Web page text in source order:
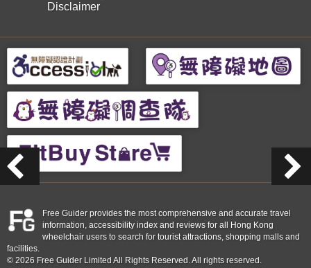
Disclaimer
Free Guider provides the most comprehensive and accurate travel
information, accessibility index and reviews for all Hong Kong
wheelchair users to search for tourist attractions, shopping malls and
facilities.
© 2026 Free Guider Limited All Rights Reserved. All rights reserved.